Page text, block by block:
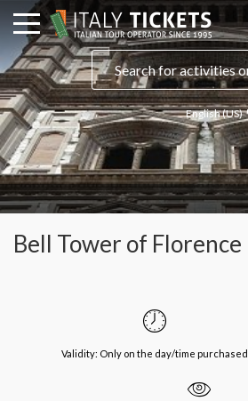
English (US)
Bell Tower of Florence
Validity: Only on the day/time purchased